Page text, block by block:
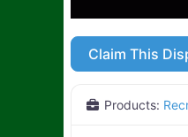
Claim This
Products: